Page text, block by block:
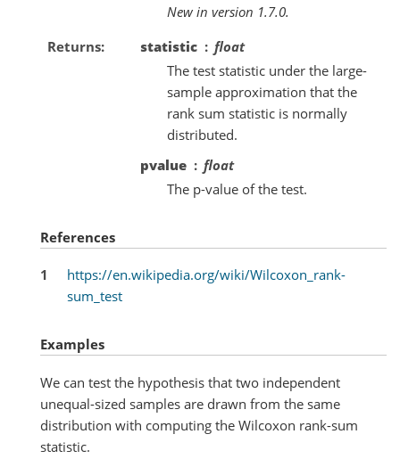
New in version 1.7.0.
Returns
statistic
float
The test statistic under the large-
sample approximation that the
rank sum statistic is normally
distributed.
pvalue
float
The p-value of the test.
References
1
https://en.wikipedia.org/wiki/Wilcoxon_rank-
sum_test
Examples
We can test the hypothesis that two independent
unequal-sized samples are drawn from the same
distribution with computing the Wilcoxon rank-sum
statistic.